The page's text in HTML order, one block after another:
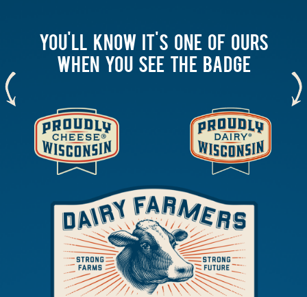
YOU'LL KNOW IT'S ONE OF OURS
WHEN YOU SEE THE BADGE